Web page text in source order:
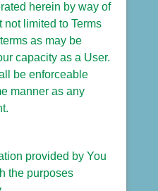
herein by way of
limited to Terms
as may be
capacity as a User.
be enforceable
manner as any
provided by You
the purposes